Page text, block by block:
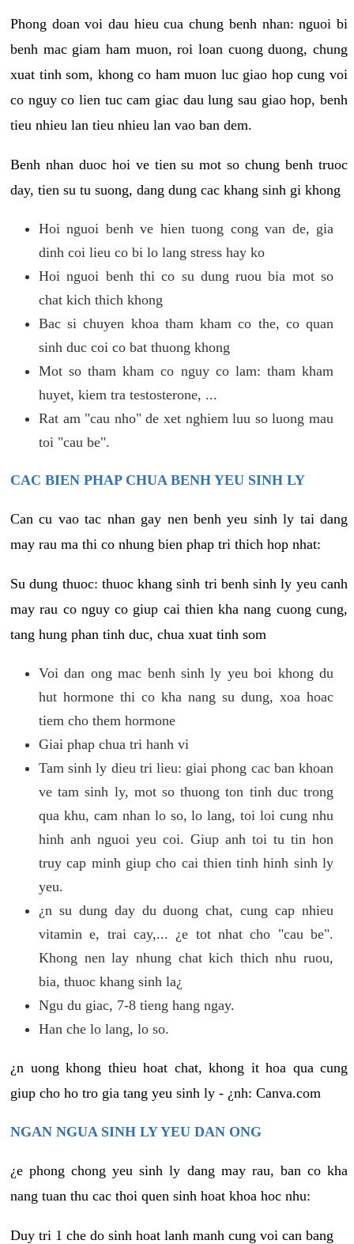
Phong doan voi dau hieu cua chung benh nhan: nguoi bi
benh mac giam ham muon, roi loan cuong duong, chung
xuat tinh som, khong co ham muon luc giao hop cung voi
co nguy co lien tuc cam giac dau lung sau giao hop, benh
tieu nhieu lan tieu nhieu lan vao ban dem.
Benh nhan duoc hoi ve tien su mot so chung benh truoc
day, tien su tu suong, dang dung cac khang sinh gi khong
Hoi nguoi benh ve hien tuong cong van de, gia
dinh coi lieu co bi lo lang stress hay ko
Hoi nguoi benh thi co su dung ruou bia mot so
chat kich thich khong
Bac si chuyen khoa tham kham co the, co quan
sinh duc coi co bat thuong khong
Mot so tham kham co nguy co lam: tham kham
huyet, kiem tra testosterone, ...
Rat am "cau nho" de xet nghiem luu so luong mau
toi "cau be".
CAC BIEN PHAP CHUA BENH YEU SINH LY
Can cu vao tac nhan gay nen benh yeu sinh ly tai dang
may rau ma thi co nhung bien phap tri thich hop nhat:
Su dung thuoc: thuoc khang sinh tri benh sinh ly yeu canh
may rau co nguy co giup cai thien kha nang cuong cung,
tang hung phan tinh duc, chua xuat tinh som
Voi dan ong mac benh sinh ly yeu boi khong du
hut hormone thi co kha nang su dung, xoa hoac
tiem cho them hormone
Giai phap chua tri hanh vi
Tam sinh ly dieu tri lieu: giai phong cac ban khoan
ve tam sinh ly, mot so thuong ton tinh duc trong
qua khu, cam nhan lo so, lo lang, toi loi cung nhu
hinh anh nguoi yeu coi. Giup anh toi tu tin hon
truy cap minh giup cho cai thien tinh hinh sinh ly
yeu.
¿n su dung day du duong chat, cung cap nhieu
vitamin e, trai cay,... ¿e tot nhat cho "cau be".
Khong nen lay nhung chat kich thich nhu ruou,
bia, thuoc khang sinh la¿
Ngu du giac, 7-8 tieng hang ngay.
Han che lo lang, lo so.
¿n uong khong thieu hoat chat, khong it hoa qua cung
giup cho ho tro gia tang yeu sinh ly - ¿nh: Canva.com
NGAN NGUA SINH LY YEU DAN ONG
¿e phong chong yeu sinh ly dang may rau, ban co kha
nang tuan thu cac thoi quen sinh hoat khoa hoc nhu:
Duy tri 1 che do sinh hoat lanh manh cung voi can bang